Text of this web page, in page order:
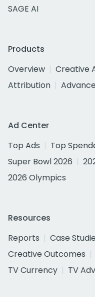
SAGE AI
Products
Overview
Creative
Attribution
Ad Center
Top Ads
Top
Super Bowl 2026
2026 Olympics
Resources
Reports
Case
Creative Outcomes
TV Currency
TV